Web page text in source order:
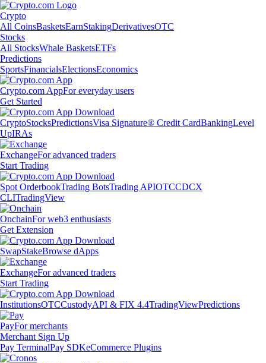
Crypto
All CoinsBasketsEarnStakingDerivativesOTC
Stocks
All StocksWhale BasketsETFs
Predictions
SportsFinancialsElectionsEconomics
Crypto.com AppFor everyday users
Get Started
CryptoStocksPredictionsVisa Signature® Credit CardBankingLevel
UpIRAs
ExchangeFor advanced traders
Start Trading
Spot OrderbookTrading BotsTrading APIOTCCDCX
CLITradingView
OnchainFor web3 enthusiasts
Get Extension
SwapStakeBrowse dApps
ExchangeFor advanced traders
Start Trading
InstitutionsOTCCustodyAPI & FIX 4.4TradingViewPredictions
PayFor merchants
Merchant Sign Up
Pay TerminalPay SDKeCommerce Plugins